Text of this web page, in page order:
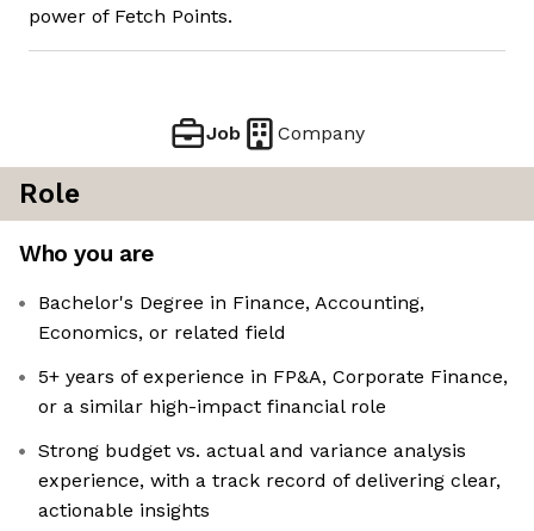
power of Fetch Points.
Job Company
Role
Who you are
Bachelor's Degree in Finance, Accounting,
Economics, or related field
5+ years of experience in FP&A, Corporate Finance,
or a similar high-impact financial role
Strong budget vs. actual and variance analysis
experience, with a track record of delivering clear,
actionable insights